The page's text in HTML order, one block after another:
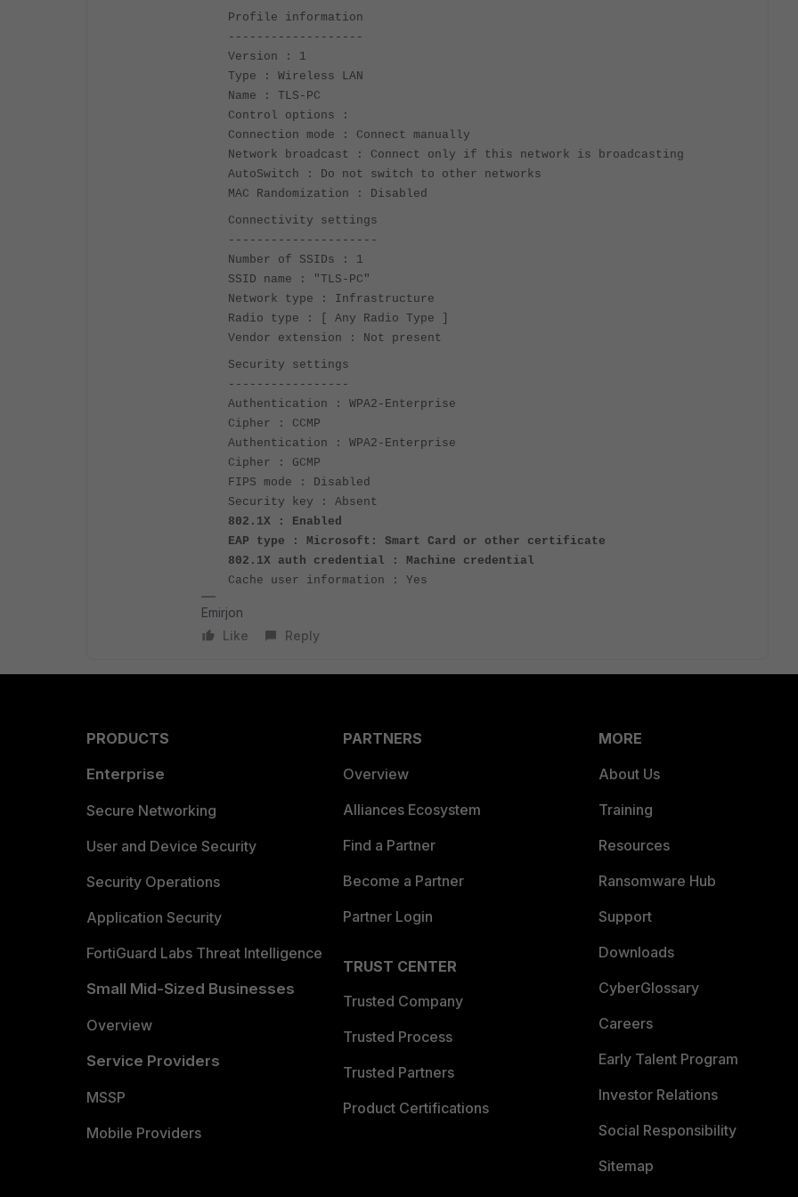
Profile information
-------------------
Version : 1
Type : Wireless LAN
Name : TLS-PC
Control options :
Connection mode : Connect manually
Network broadcast : Connect only if this network is broadcasting
AutoSwitch : Do not switch to other networks
MAC Randomization : Disabled
Connectivity settings
---------------------
Number of SSIDs : 1
SSID name : "TLS-PC"
Network type : Infrastructure
Radio type : [ Any Radio Type ]
Vendor extension : Not present
Security settings
-----------------
Authentication : WPA2-Enterprise
Cipher : CCMP
Authentication : WPA2-Enterprise
Cipher : GCMP
FIPS mode : Disabled
Security key : Absent
802.1X : Enabled
EAP type : Microsoft: Smart Card or other certificate
802.1X auth credential : Machine credential
Cache user information : Yes
Emirjon
Like
Reply
PRODUCTS
Enterprise
Secure Networking
User and Device Security
Security Operations
Application Security
FortiGuard Labs Threat Intelligence
Small Mid-Sized Businesses
Overview
Service Providers
MSSP
Mobile Providers
PARTNERS
Overview
Alliances Ecosystem
Find a Partner
Become a Partner
Partner Login
TRUST CENTER
Trusted Company
Trusted Process
Trusted Partners
Product Certifications
MORE
About Us
Training
Resources
Ransomware Hub
Support
Downloads
CyberGlossary
Careers
Early Talent Program
Investor Relations
Social Responsibility
Sitemap